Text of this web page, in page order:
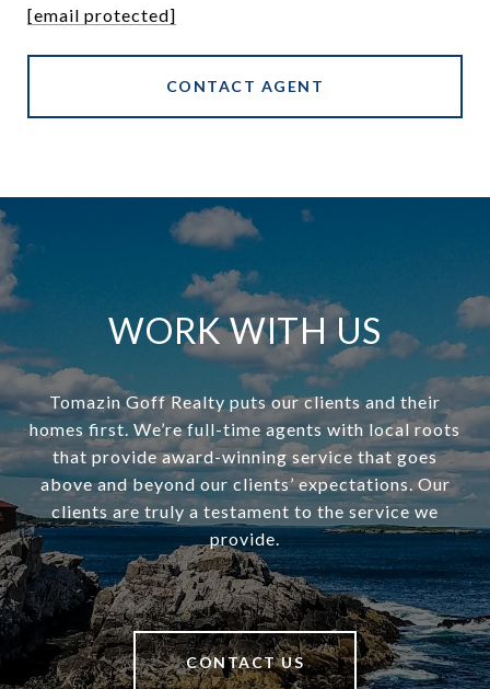
[email protected]
CONTACT AGENT
WORK WITH US
Tomazin Goff Realty puts our clients and their
homes first. We’re full-time agents with local roots
that provide award-winning service that goes
above and beyond our clients’ expectations. Our
clients are truly a testament to the service we
provide.
CONTACT US